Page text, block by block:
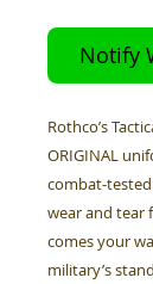
Notify
Rothco’s
ORIGINAL
combat-
wear and tear
comes your
military’s